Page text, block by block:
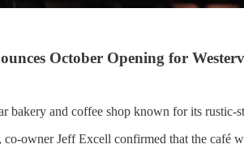
October Opening for
bakery and coffee shop known for its
co-owner Jeff Excell confirmed that the café